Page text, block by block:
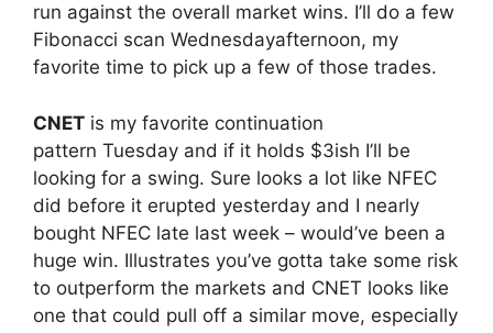
run against the overall market wins. I’ll do a few
Fibonacci scan Wednesdayafternoon, my
favorite time to pick up a few of those trades.
CNET is my favorite continuation
pattern Tuesday and if it holds $3ish I’ll be
looking for a swing. Sure looks a lot like NFEC
did before it erupted yesterday and I nearly
bought NFEC late last week – would’ve been a
huge win. Illustrates you’ve gotta take some risk
to outperform the markets and CNET looks like
one that could pull off a similar move, especially